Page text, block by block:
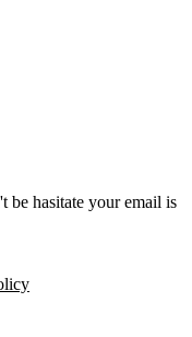
be hasitate your email is